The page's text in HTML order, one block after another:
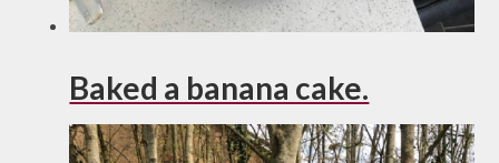
Baked a banana cake.